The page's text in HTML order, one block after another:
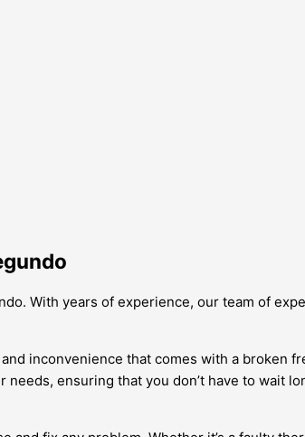
With years of experience, our team of
inconvenience that comes with a broken
ensuring that you don’t have to wait